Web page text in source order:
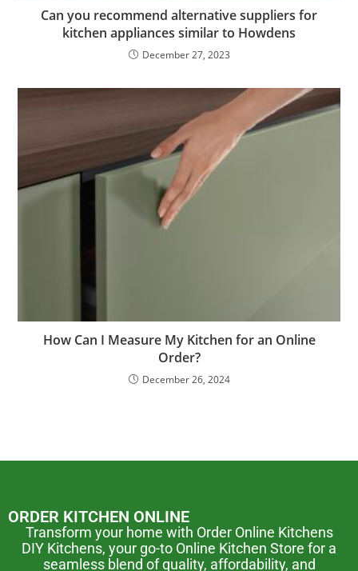
Can you recommend alternative suppliers for
kitchen appliances similar to Howdens
December 27, 2023
How Can I Measure My Kitchen for an Online
Order?
December 26, 2024
ORDER KITCHEN ONLINE
Transform your home with Order Online Kitchens
DIY Kitchens, your go-to Online Kitchen Store for a
seamless blend of quality, affordability, and